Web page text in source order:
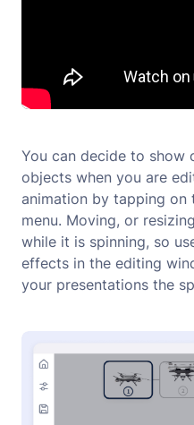
You can decide to show
objects when you are
animation by tapping
menu. Moving, or
while it is spinning, so
effects in the editing
your presentations the